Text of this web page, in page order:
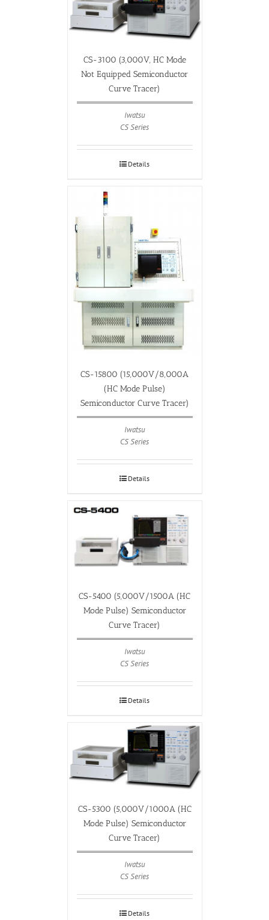
CS-3100 (3,000V, HC Mode
Not Equipped Semiconductor
Curve Tracer)
Iwatsu
CS Series
Details
CS-15800 (15,000V/8,000A
(HC Mode Pulse)
Semiconductor Curve Tracer)
Iwatsu
CS Series
Details
CS-5400 (5,000V/1500A (HC
Mode Pulse) Semiconductor
Curve Tracer)
Iwatsu
CS Series
Details
CS-5300 (5,000V/1000A (HC
Mode Pulse) Semiconductor
Curve Tracer)
Iwatsu
CS Series
Details